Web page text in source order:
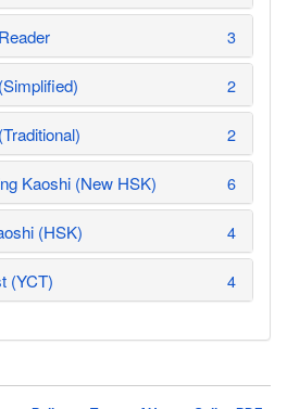
3
2
2
Kaoshi (New HSK) 6
(HSK) 4
(YCT) 4